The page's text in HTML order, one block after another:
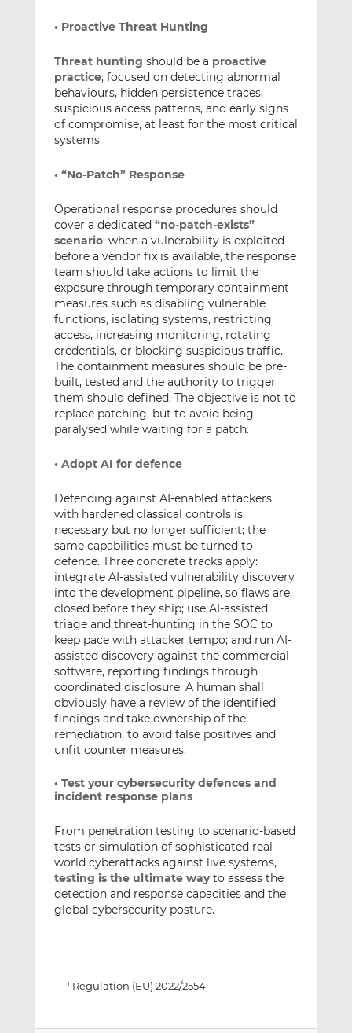
• Proactive Threat Hunting
Threat hunting should be a proactive
practice, focused on detecting abnormal
behaviours, hidden persistence traces,
suspicious access patterns, and early signs
of compromise, at least for the most critical
systems.
• “No-Patch” Response
Operational response procedures should
cover a dedicated “no-patch-exists”
scenario: when a vulnerability is exploited
before a vendor fix is available, the response
team should take actions to limit the
exposure through temporary containment
measures such as disabling vulnerable
functions, isolating systems, restricting
access, increasing monitoring, rotating
credentials, or blocking suspicious traffic.
The containment measures should be pre-
built, tested and the authority to trigger
them should defined. The objective is not to
replace patching, but to avoid being
paralysed while waiting for a patch.
• Adopt AI for defence
Defending against AI-enabled attackers
with hardened classical controls is
necessary but no longer sufficient; the
same capabilities must be turned to
defence. Three concrete tracks apply:
integrate AI-assisted vulnerability discovery
into the development pipeline, so flaws are
closed before they ship; use AI-assisted
triage and threat-hunting in the SOC to
keep pace with attacker tempo; and run AI-
assisted discovery against the commercial
software, reporting findings through
coordinated disclosure. A human shall
obviously have a review of the identified
findings and take ownership of the
remediation, to avoid false positives and
unfit counter measures.
• Test your cybersecurity defences and
incident response plans
From penetration testing to scenario-based
tests or simulation of sophisticated real-
world cyberattacks against live systems,
testing is the ultimate wayto assess the
detection and response capacities and the
global cybersecurity posture.
1 Regulation (EU) 2022/2554